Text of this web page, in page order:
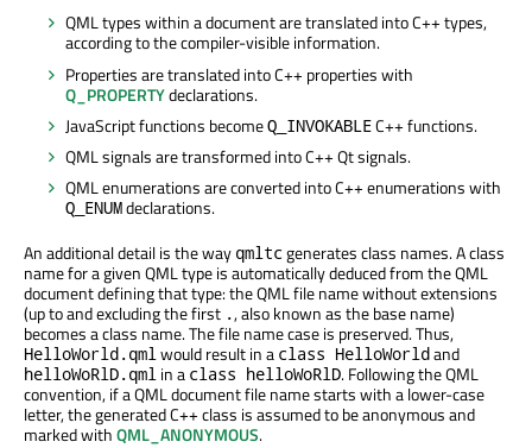
QML types within a document are translated into C++ types,
according to the compiler-visible information.
Properties are translated into C++ properties with
Q_PROPERTYdeclarations.
JavaScript functions becomeQ_INVOKABLEC++ functions.
QML signals are transformed into C++ Qt signals.
QML enumerations are converted into C++ enumerations with
Q_ENUMdeclarations.
An additional detail is the way qmltc generates class names. A class
name for a given QML type is automatically deduced from the QML
document defining that type: the QML file name without extensions
(up to and excluding the first ., also known as the base name)
becomes a class name. The file name case is preserved. Thus,
HelloWorld.qml would result in a class HelloWorldand
helloWoRlD.qml in a class helloWoRlD. Following the QML
convention, if a QML document file name starts with a lower-case
letter, the generated C++ class is assumed to be anonymous and
marked withQML_ANONYMOUS.